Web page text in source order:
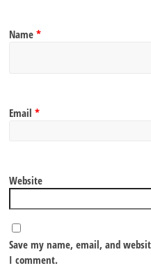
Name*
Email*
Website
Save my name, email, and
I comment.